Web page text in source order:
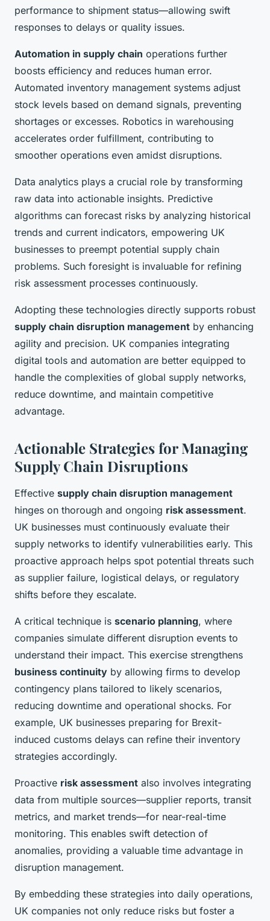
performance to shipment status—allowing swift
responses to delays or quality issues.
Automation in supply chain operations further
boosts efficiency and reduces human error.
Automated inventory management systems adjust
stock levels based on demand signals, preventing
shortages or excesses. Robotics in warehousing
accelerates order fulfillment, contributing to
smoother operations even amidst disruptions.
Data analytics plays a crucial role by transforming
raw data into actionable insights. Predictive
algorithms can forecast risks by analyzing historical
trends and current indicators, empowering UK
businesses to preempt potential supply chain
problems. Such foresight is invaluable for refining
risk assessment processes continuously.
Adopting these technologies directly supports robust
supply chain disruption management by enhancing
agility and precision. UK companies integrating
digital tools and automation are better equipped to
handle the complexities of global supply networks,
reduce downtime, and maintain competitive
advantage.
Actionable Strategies for Managing
Supply Chain Disruptions
Effective supply chain disruption management
hinges on thorough and ongoing risk assessment.
UK businesses must continuously evaluate their
supply networks to identify vulnerabilities early. This
proactive approach helps spot potential threats such
as supplier failure, logistical delays, or regulatory
shifts before they escalate.
A critical technique is scenario planning, where
companies simulate different disruption events to
understand their impact. This exercise strengthens
business continuity by allowing firms to develop
contingency plans tailored to likely scenarios,
reducing downtime and operational shocks. For
example, UK businesses preparing for Brexit-
induced customs delays can refine their inventory
strategies accordingly.
Proactive risk assessment also involves integrating
data from multiple sources—supplier reports, transit
metrics, and market trends—for near-real-time
monitoring. This enables swift detection of
anomalies, providing a valuable time advantage in
disruption management.
By embedding these strategies into daily operations,
UK companies not only reduce risks but foster a